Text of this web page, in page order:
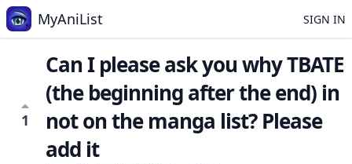
MyAniList SIGN IN
1
Can I please ask you why TBATE
(the beginning after the end) in
not on the manga list? Please
add it